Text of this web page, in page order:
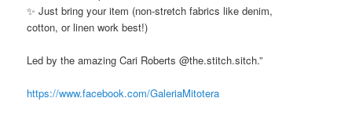
✨ Just bring your item (non-stretch fabrics like denim,
cotton, or linen work best!)
Led by the amazing Cari Roberts @the.stitch.sitch.”
https://www.facebook.com/GaleriaMitotera